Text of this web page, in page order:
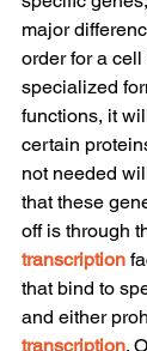
major
order for a
specialized
functions, it
certain
not needed
that these
off is through
transcription
that bind to
and either
transcription.